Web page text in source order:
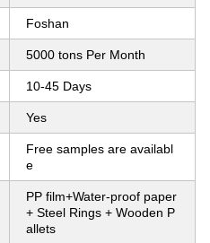
Foshan
5000 tons Per Month
10-45 Days
Yes
Free samples are availabl
e
PP film+Water-proof paper
+ Steel Rings + Wooden P
allets